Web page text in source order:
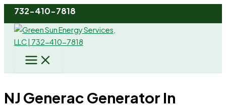
Skip
to
content
732-410-7818
NJ Generac Generator In